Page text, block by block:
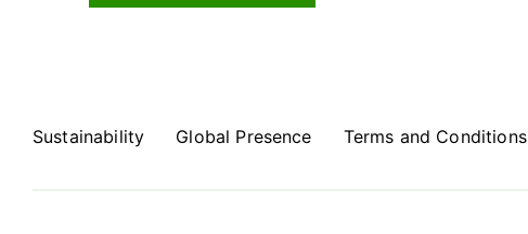
Sustainability Global Presence Terms and Conditions